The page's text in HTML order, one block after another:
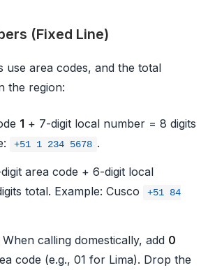
(Fixed Line)
use area codes, and the total
the region:
1 + 7-digit local number = 8 digits
+51 1 234 5678 .
area code + 6-digit local
total. Example: Cusco
+51 84
When calling domestically, add 0
code (e.g., 01 for Lima). Drop the